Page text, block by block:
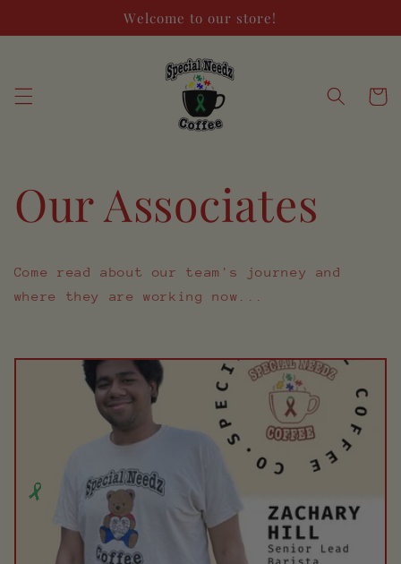
Welcome to our store!
Cart
Our Associates
Come read about our team's journey and
where they are working now...